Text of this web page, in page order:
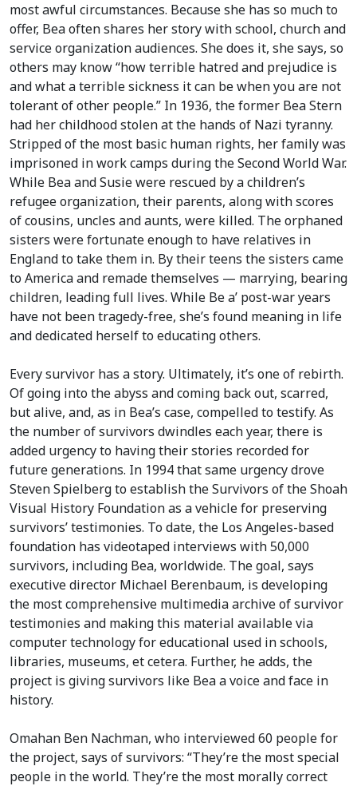
most awful circumstances. Because she has so much to
offer, Bea often shares her story with school, church and
service organization audiences. She does it, she says, so
others may know “how terrible hatred and prejudice is
and what a terrible sickness it can be when you are not
tolerant of other people.” In 1936, the former Bea Stern
had her childhood stolen at the hands of Nazi tyranny.
Stripped of the most basic human rights, her family was
imprisoned in work camps during the Second World War.
While Bea and Susie were rescued by a children’s
refugee organization, their parents, along with scores
of cousins, uncles and aunts, were killed. The orphaned
sisters were fortunate enough to have relatives in
England to take them in. By their teens the sisters came
to America and remade themselves — marrying, bearing
children, leading full lives. While Be a’ post-war years
have not been tragedy-free, she’s found meaning in life
and dedicated herself to educating others.
Every survivor has a story. Ultimately, it’s one of rebirth.
Of going into the abyss and coming back out, scarred,
but alive, and, as in Bea’s case, compelled to testify. As
the number of survivors dwindles each year, there is
added urgency to having their stories recorded for
future generations. In 1994 that same urgency drove
Steven Spielberg to establish the Survivors of the Shoah
Visual History Foundation as a vehicle for preserving
survivors’ testimonies. To date, the Los Angeles-based
foundation has videotaped interviews with 50,000
survivors, including Bea, worldwide. The goal, says
executive director Michael Berenbaum, is developing
the most comprehensive multimedia archive of survivor
testimonies and making this material available via
computer technology for educational used in schools,
libraries, museums, et cetera. Further, he adds, the
project is giving survivors like Bea a voice and face in
history.
Omahan Ben Nachman, who interviewed 60 people for
the project, says of survivors: “They’re the most special
people in the world. They’re the most morally correct